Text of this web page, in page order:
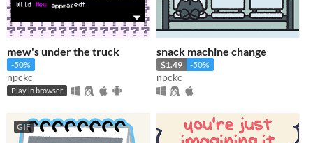
mew's under the truck
-50%
npckc
Play in browser
snack machine change
$1.49 -50%
npckc
GIF